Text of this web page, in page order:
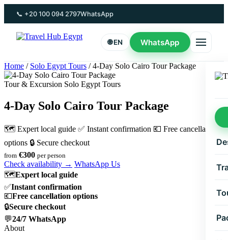
content
📞 +20 100 094 2797WhatsApp
🌐 EN WhatsApp
Home / Solo Egypt Tours / 4-Day Solo Cairo Tour Package
Tour & Excursion Solo Egypt Tours
4-Day Solo Cairo Tour Package
🗺 Expert local guide ✅ Instant confirmation 💶 Free cancellation
options 🔒 Secure checkout
from €300 per person
Check availability → WhatsApp Us
🗺Expert local guide
✅Instant confirmation
💶Free cancellation options
🔒Secure checkout
💬24/7 WhatsApp
About